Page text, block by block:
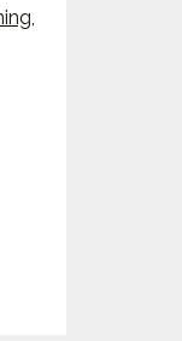
,